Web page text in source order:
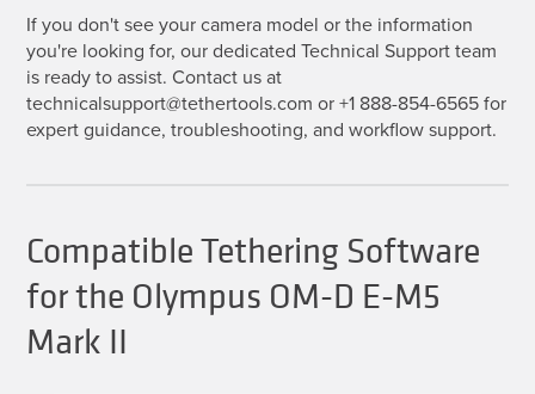
If you don't see your camera model or the information
you're looking for, our dedicated Technical Support team
is ready to assist. Contact us at
technicalsupport@tethertools.com or +1 888-854-6565 for
expert guidance, troubleshooting, and workflow support.
Compatible Tethering Software
for the Olympus OM-D E-M5
Mark II